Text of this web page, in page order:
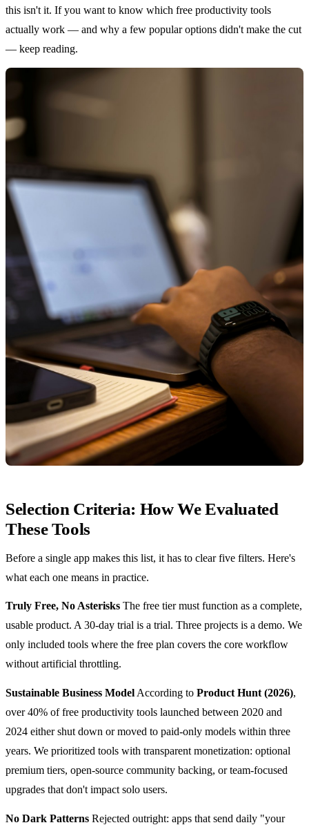
this isn't it. If you want to know which free productivity tools
actually work — and why a few popular options didn't make the cut
— keep reading.
Selection Criteria: How We Evaluated
These Tools
Before a single app makes this list, it has to clear five filters. Here's
what each one means in practice.
Truly Free, No Asterisks The free tier must function as a complete,
usable product. A 30-day trial is a trial. Three projects is a demo. We
only included tools where the free plan covers the core workflow
without artificial throttling.
Sustainable Business Model According to Product Hunt (2026),
over 40% of free productivity tools launched between 2020 and
2024 either shut down or moved to paid-only models within three
years. We prioritized tools with transparent monetization: optional
premium tiers, open-source community backing, or team-focused
upgrades that don't impact solo users.
No Dark Patterns Rejected outright: apps that send daily "your